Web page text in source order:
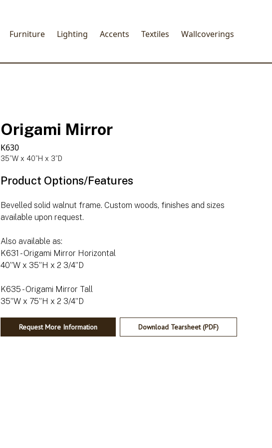
Furniture Lighting Accents Textiles Wallcoverings
Origami Mirror
K630
35”W x 40”H x 3”D
Product Options/Features
Bevelled solid walnut frame. Custom woods, finishes and sizes
available upon request.
Also available as:
K631 - Origami Mirror Horizontal
40”W x 35”H x 2 3/4”D
K635 - Origami Mirror Tall
Request More Information Download Tearsheet (PDF)